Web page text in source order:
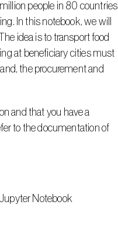
people in 80 countries
In this notebook, we will
idea is to transport food
at beneficiary cities must
the procurement and
and that you have a
to the documentation of
Notebook